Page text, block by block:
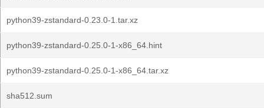
python39-zstandard-0.23.0-1.tar.xz
python39-zstandard-0.25.0-1-x86_64.hint
python39-zstandard-0.25.0-1-x86_64.tar.xz
sha512.sum